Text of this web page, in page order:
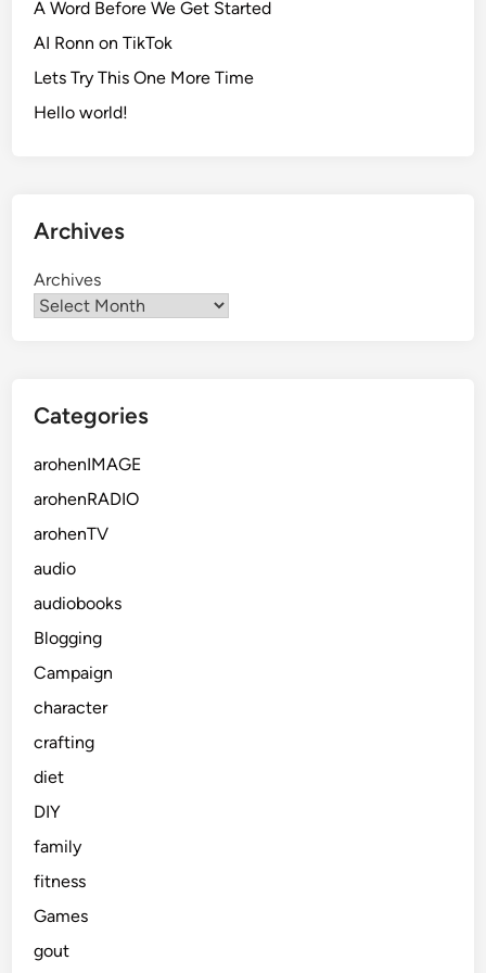
A Word Before We Get Started
AI Ronn on TikTok
Lets Try This One More Time
Hello world!
Archives
Archives
Categories
arohenIMAGE
arohenRADIO
arohenTV
audio
audiobooks
Blogging
Campaign
character
crafting
diet
DIY
family
fitness
Games
gout